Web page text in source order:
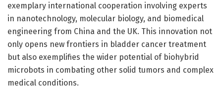
exemplary international cooperation involving experts
in nanotechnology, molecular biology, and biomedical
engineering from China and the UK. This innovation not
only opens new frontiers in bladder cancer treatment
but also exemplifies the wider potential of biohybrid
microbots in combating other solid tumors and complex
medical conditions.